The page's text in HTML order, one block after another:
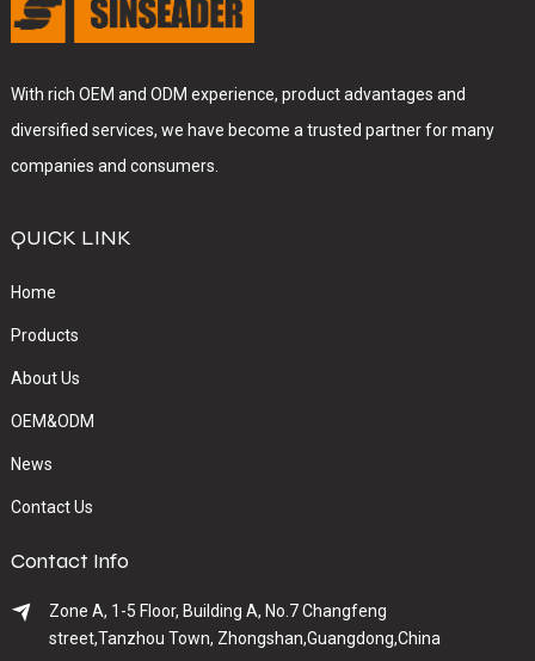
With rich OEM and ODM experience, product advantages and
diversified services, we have become a trusted partner for many
companies and consumers.
QUICK LINK
Home
Products
About Us
OEM&ODM
News
Contact Us
Contact Info
Zone A, 1-5 Floor, Building A, No.7 Changfeng
street,Tanzhou Town, Zhongshan,Guangdong,China